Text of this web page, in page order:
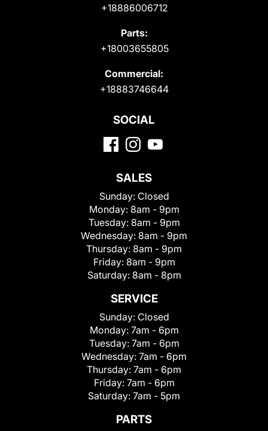
+18886006712
Parts:
+18003655805
Commercial:
+18883746644
SOCIAL
SALES
Sunday: Closed
Monday: 8am - 9pm
Tuesday: 8am - 9pm
Wednesday: 8am - 9pm
Thursday: 8am - 9pm
Friday: 8am - 9pm
Saturday: 8am - 8pm
SERVICE
Sunday: Closed
Monday: 7am - 6pm
Tuesday: 7am - 6pm
Wednesday: 7am - 6pm
Thursday: 7am - 6pm
Friday: 7am - 6pm
Saturday: 7am - 5pm
PARTS